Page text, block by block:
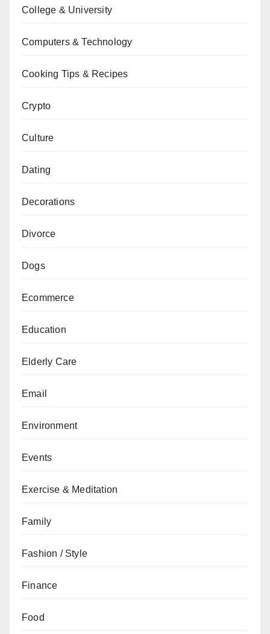
College & University
Computers & Technology
Cooking Tips & Recipes
Crypto
Culture
Dating
Decorations
Divorce
Dogs
Ecommerce
Education
Elderly Care
Email
Environment
Events
Exercise & Meditation
Family
Fashion / Style
Finance
Food